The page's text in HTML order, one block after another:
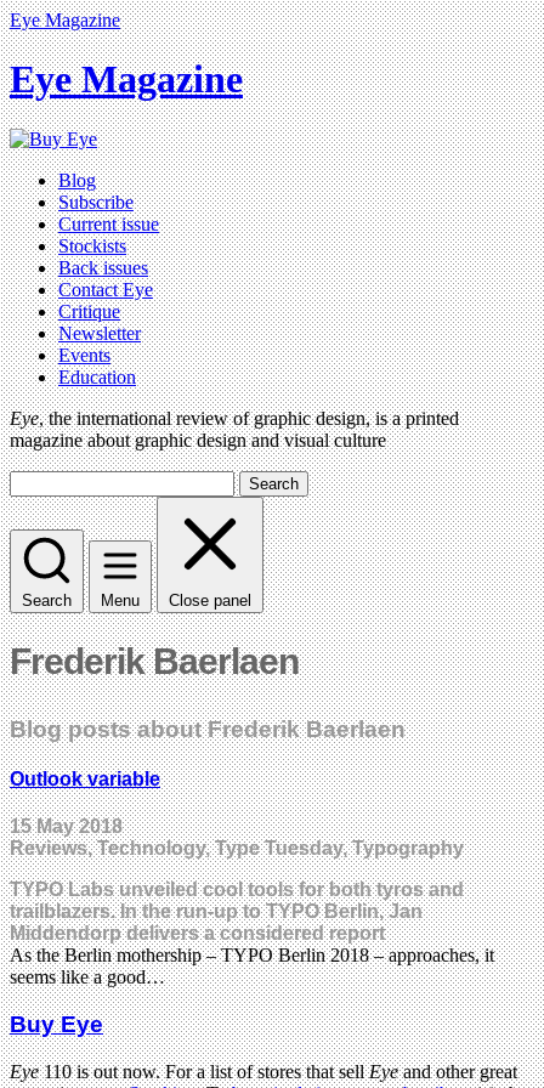
Eye Magazine
Eye Magazine
Blog
Subscribe
Current issue
Stockists
Back issues
Contact Eye
Critique
Newsletter
Events
Education
Eye, the international review of graphic design, is a printed
magazine about graphic design and visual culture
Search
Search Menu Close panel
Frederik Baerlaen
Blog posts about Frederik Baerlaen
Outlook variable
15 May 2018
Reviews, Technology, Type Tuesday, Typography
TYPO Labs unveiled cool tools for both tyros and
trailblazers. In the run-up to TYPO Berlin, Jan
Middendorp delivers a considered report
As the Berlin mothership – TYPO Berlin 2018 – approaches, it
seems like a good…
Buy Eye
Eye110 is out now. For a list of stores that sellEyeand other great